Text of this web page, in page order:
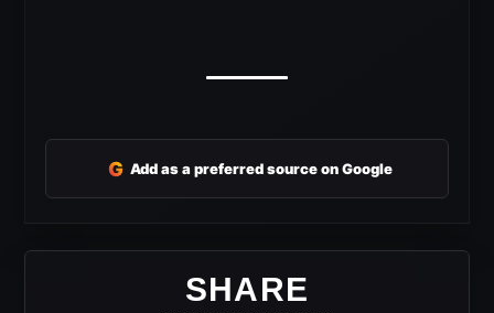
G Add as a preferred source on Google
SHARE